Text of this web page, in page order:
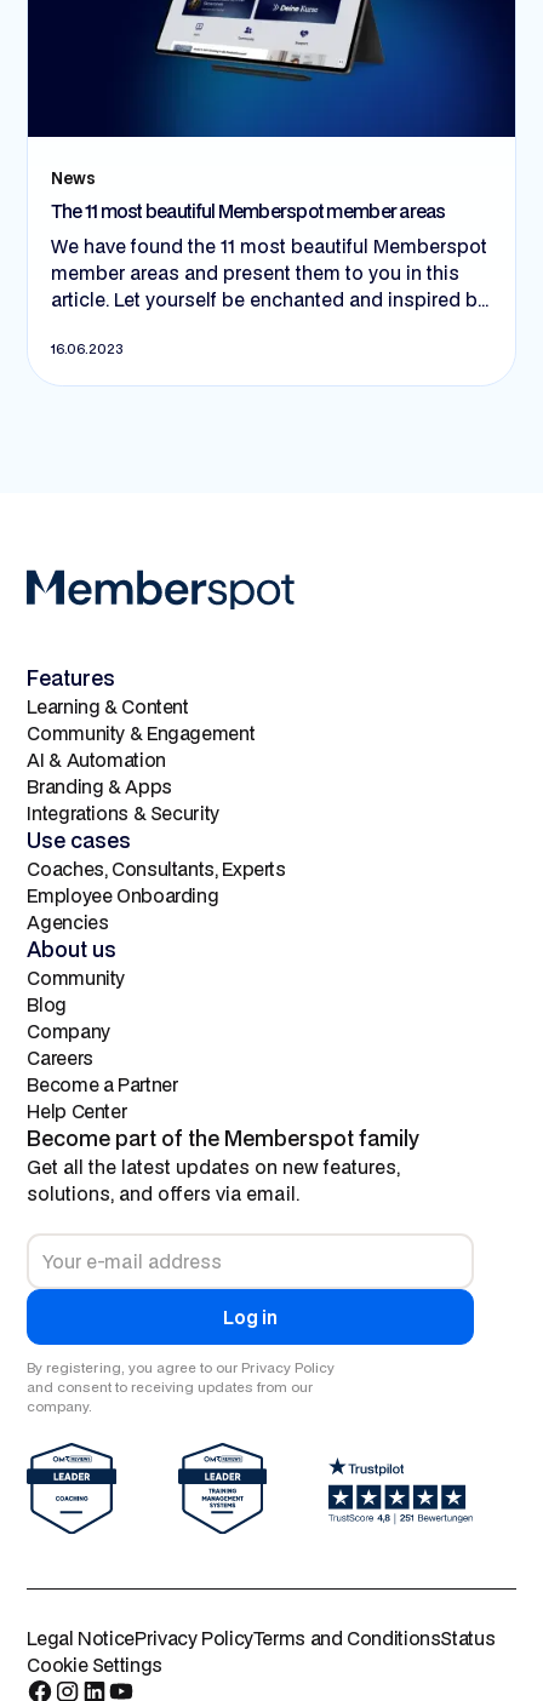
News
The 11 most beautiful Memberspot member areas
We have found the 11 most beautiful Memberspot
member areas and present them to you in this
article. Let yourself be enchanted and inspired by
Let's go! 😍
16.06.2023
Features
Learning & Content
Community & Engagement
AI & Automation
Branding & Apps
Integrations & Security
Use cases
Coaches, Consultants, Experts
Employee Onboarding
Agencies
About us
Community
Blog
Company
Careers
Become a Partner
Help Center
Become part of the Memberspot family
Get all the latest updates on new features,
solutions, and offers via email.
By registering, you agree to our Privacy Policy
and consent to receiving updates from our
company.
Legal NoticePrivacy PolicyTerms and ConditionsStatus
Cookie Settings